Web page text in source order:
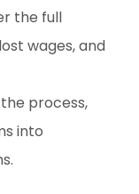
the full
wages, and
process,
into